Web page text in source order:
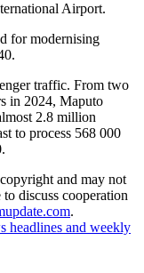
Airport.
for modernising
traffic. From two
in 2024, Maputo
2.8 million
to process 568 000
and may not
discuss cooperation
.
headlines and weekly